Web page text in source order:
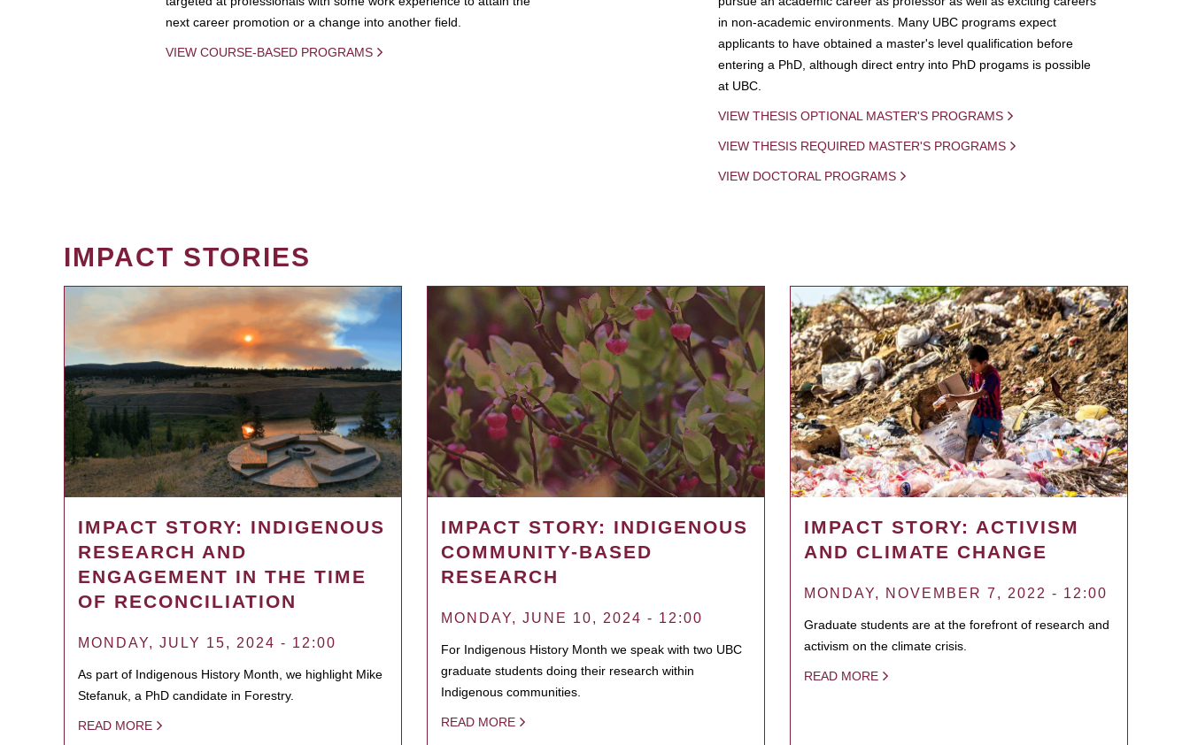
next career promotion or a change into another field.
VIEW COURSE-BASED PROGRAMS
in non-academic environments. Many UBC programs expect
applicants to have obtained a master's level qualification before
entering a PhD, although direct entry into PhD progams is possible
at UBC.
VIEW THESIS OPTIONAL MASTER'S PROGRAMS
VIEW THESIS REQUIRED MASTER'S PROGRAMS
VIEW DOCTORAL PROGRAMS
IMPACT STORIES
IMPACT STORY: INDIGENOUS
RESEARCH AND
ENGAGEMENT IN THE TIME
OF RECONCILIATION
MONDAY, JULY 15, 2024 - 12:00
As part of Indigenous History Month, we highlight Mike
Stefanuk, a PhD candidate in Forestry.
READ MORE
IMPACT STORY: INDIGENOUS
COMMUNITY-BASED
RESEARCH
MONDAY, JUNE 10, 2024 - 12:00
For Indigenous History Month we speak with two UBC
graduate students doing their research within
Indigenous communities.
READ MORE
IMPACT STORY: ACTIVISM
AND CLIMATE CHANGE
MONDAY, NOVEMBER 7, 2022 - 12:00
Graduate students are at the forefront of research and
activism on the climate crisis.
READ MORE